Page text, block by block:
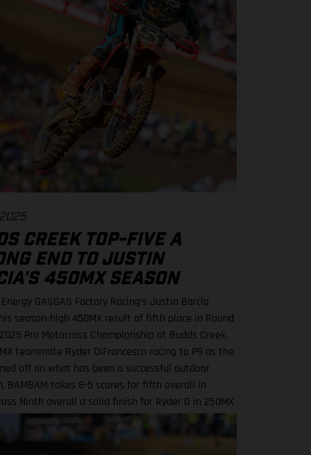
CREEK TOP-FIVE A
END TO JUSTIN
450MX SEASON
GASGAS Factory Racing’s Justin Barcia
season-high 450MX result of fifth place in Round
Pro Motocross Championship at Budds Creek,
teammate Ryder DiFrancesco racing to P9 as the
off on what has been a successful outdoor
BAMBAM takes 8-5 scores for fifth overall in
Ninth overall a solid finish for Ryder D in 250MX
series next up through September! Barcia
the seventh-fastest time onboard his GASGAS MC